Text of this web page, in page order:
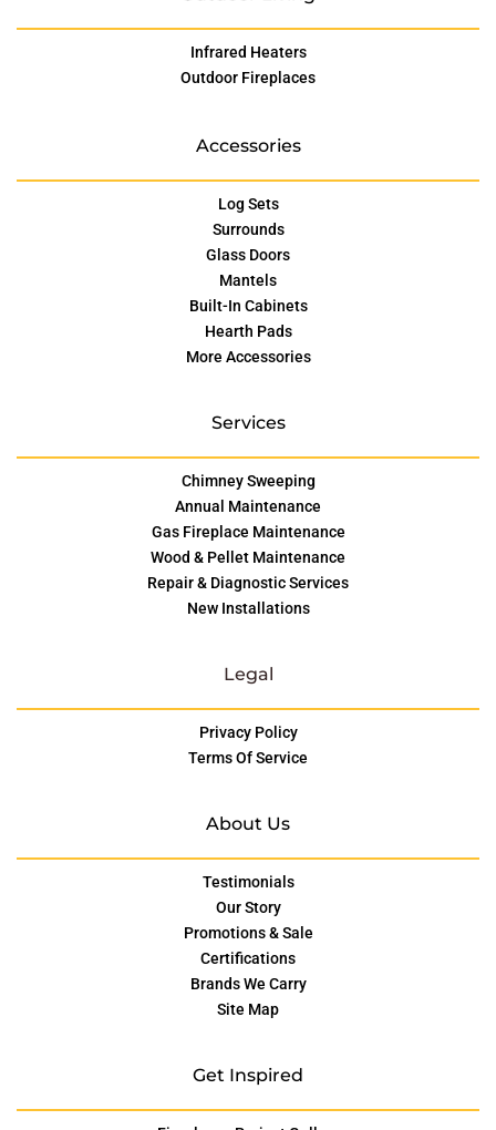
Infrared Heaters
Outdoor Fireplaces
Accessories
Log Sets
Surrounds
Glass Doors
Mantels
Built-In Cabinets
Hearth Pads
More Accessories
Services
Chimney Sweeping
Annual Maintenance
Gas Fireplace Maintenance
Wood & Pellet Maintenance
Repair & Diagnostic Services
New Installations
Legal
Privacy Policy
Terms Of Service
About Us
Testimonials
Our Story
Promotions & Sale
Certifications
Brands We Carry
Site Map
Get Inspired